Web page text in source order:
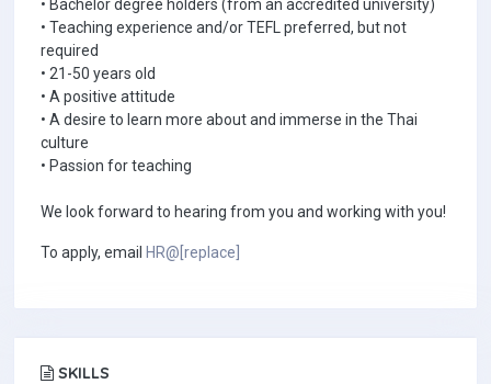
• Bachelor degree holders (from an accredited university)
• Teaching experience and/or TEFL preferred, but not
required
• 21-50 years old
• A positive attitude
• A desire to learn more about and immerse in the Thai
culture
• Passion for teaching
We look forward to hearing from you and working with you!
To apply, email HR@[replace]
SKILLS